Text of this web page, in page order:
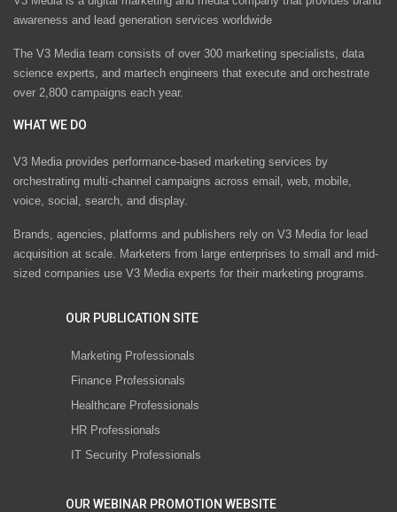
awareness and lead generation services worldwide
The V3 Media team consists of over 300 marketing specialists, data
science experts, and martech engineers that execute and orchestrate
over 2,800 campaigns each year.
WHAT WE DO
V3 Media provides performance-based marketing services by
orchestrating multi-channel campaigns across email, web, mobile,
voice, social, search, and display.
Brands, agencies, platforms and publishers rely on V3 Media for lead
acquisition at scale. Marketers from large enterprises to small and mid-
sized companies use V3 Media experts for their marketing programs.
OUR PUBLICATION SITE
Marketing Professionals
Finance Professionals
Healthcare Professionals
HR Professionals
IT Security Professionals
OUR WEBINAR PROMOTION WEBSITE